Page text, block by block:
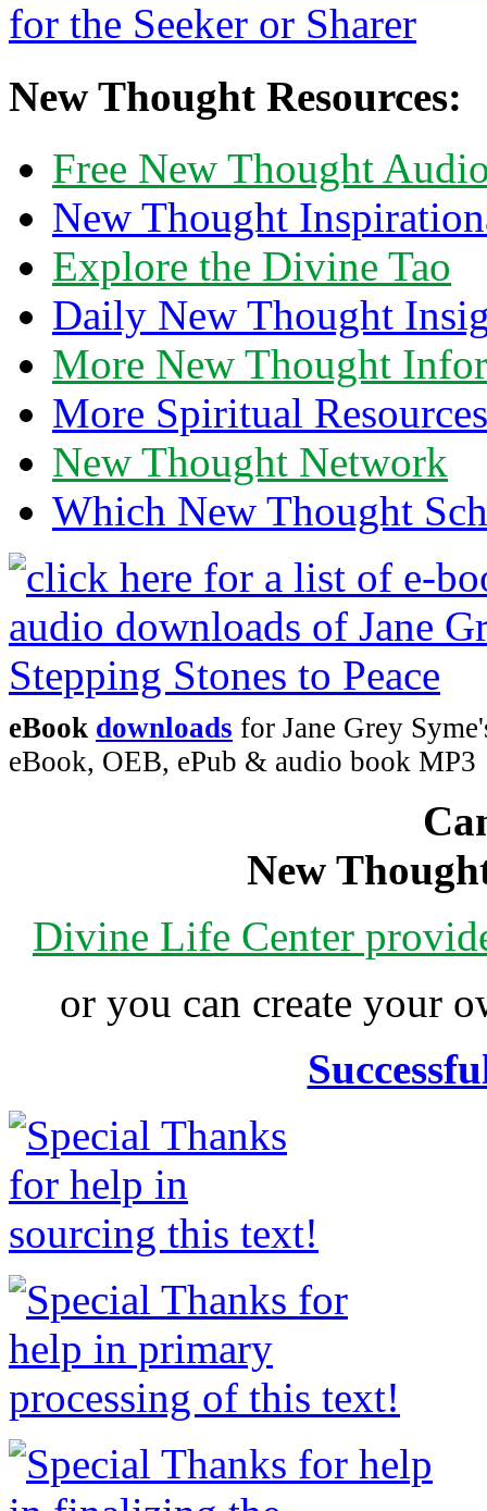
New Thought Resources:
Free New Thought
New Thought
Explore the Divine Tao
Daily New Thought
More New Thought
More Spiritual Resources
New Thought Network
Which New Thought
eBook downloads for Jane Grey
eBook, OEB, ePub & audio book MP3
New
Divine Life Center
or you can create your